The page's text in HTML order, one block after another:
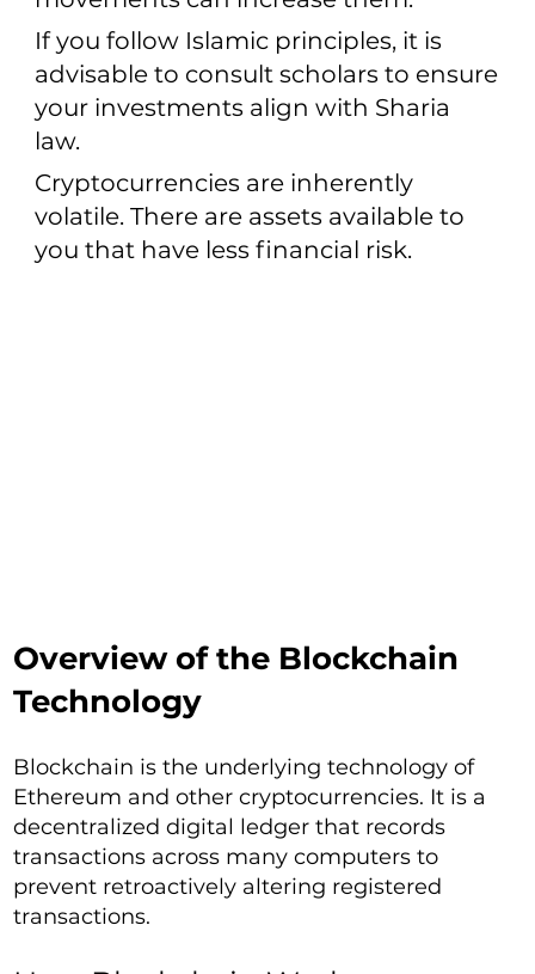
If you follow Islamic principles, it is
advisable to consult scholars to ensure
your investments align with Sharia
law.
Cryptocurrencies are inherently
volatile. There are assets available to
you that have less financial risk.
Overview of the Blockchain
Technology
Blockchain is the underlying technology of
Ethereum and other cryptocurrencies. It is a
decentralized digital ledger that records
transactions across many computers to
prevent retroactively altering registered
transactions.